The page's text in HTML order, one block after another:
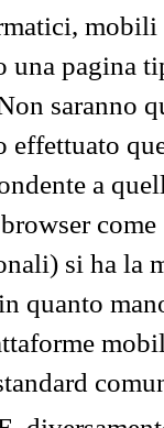
mobili
una pagina
saranno
effettuato
a
si ha la
quanto